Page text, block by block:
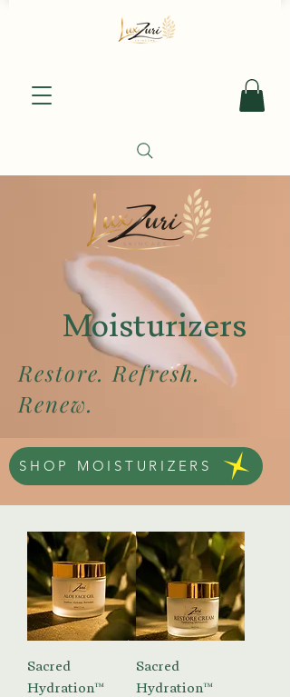
Moisturizers
Restore. Refresh.
Renew.
SHOP MOISTURIZERS
Sacred
Hydration™
Sacred
Hydration™